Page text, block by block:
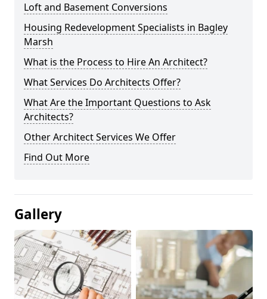
Loft and Basement Conversions
Housing Redevelopment Specialists in Bagley
Marsh
What is the Process to Hire An Architect?
What Services Do Architects Offer?
What Are the Important Questions to Ask
Architects?
Other Architect Services We Offer
Find Out More
Gallery